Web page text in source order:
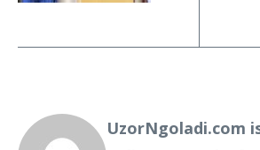
UzorNgoladi.com